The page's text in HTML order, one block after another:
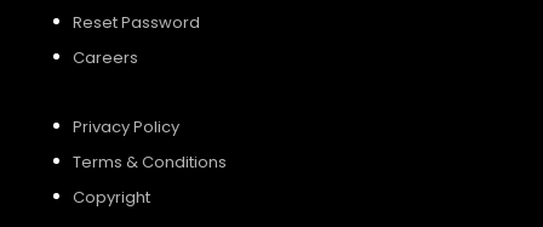
Reset Password
Careers
Privacy Policy
Terms & Conditions
Copyright